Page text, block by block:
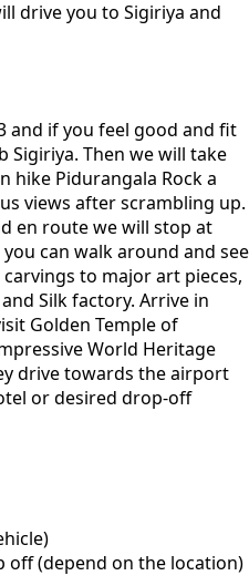
drive you to Sigiriya and
and if you feel good and fit
Sigiriya. Then we will take
hike Pidurangala Rock a
views after scrambling up.
en route we will stop at
can walk around and see
to major art pieces,
Silk factory. Arrive in
Golden Temple of
World Heritage
drive towards the airport
or desired drop-off
(depend on the location)